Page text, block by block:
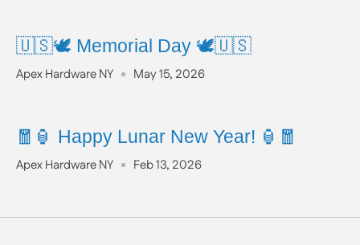
🇺🇸🕊️ Memorial Day 🕊️🇺🇸
Apex Hardware NY May 15, 2026
🧧🏮 Happy Lunar New Year! 🏮🧧
Apex Hardware NY Feb 13, 2026